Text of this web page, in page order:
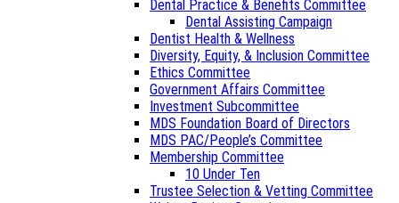
Dental Practice & Benefits Committee
Dental Assisting Campaign
Dentist Health & Wellness
Diversity, Equity, & Inclusion Committee
Ethics Committee
Government Affairs Committee
Investment Subcommittee
MDS Foundation Board of Directors
MDS PAC/People’s Committee
Membership Committee
10 Under Ten
Trustee Selection & Vetting Committee